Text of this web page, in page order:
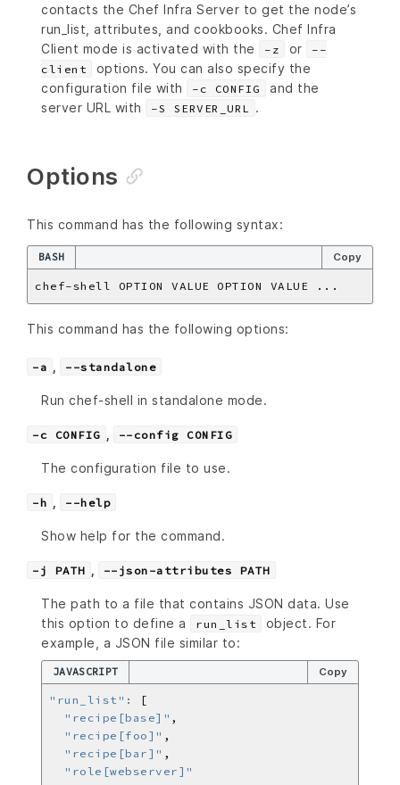
contacts the Chef Infra Server to get the node’s
run_list, attributes, and cookbooks. Chef Infra
Client mode is activated with the
-z or
--
client
options. You can also specify the
configuration file with
-c CONFIG
and the
server URL with
-S SERVER_URL .
Options
This command has the following syntax:
BASH Copy
This command has the following options:
-a --standalone
Run chef-shell in standalone mode.
-c CONFIG --config CONFIG
The configuration file to use.
-h --help
Show help for the command.
-j PATH --json-attributes PATH
The path to a file that contains JSON data. Use
this option to define a
run_list
object. For
example, a JSON file similar to:
JAVASCRIPT Copy
"run_list" :
"recipe[base]"
"recipe[foo]"
"recipe[bar]"
"role[webserver]"